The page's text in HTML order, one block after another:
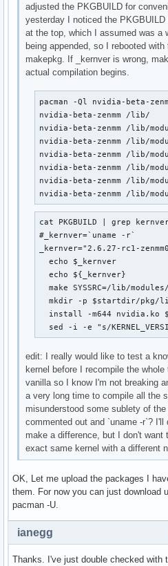
adjusted the PKGBUILD for
yesterday I noticed the
at the top, which I assumed was a
being appended, so I rebooted
makepkg. If _kernver is wrong,
actual compilation begins.
pacman -Ql nvidia-
nvidia-beta-zenmm /lib/
nvidia-beta-zenmm /lib/
nvidia-beta-zenmm /lib/
nvidia-beta-zenmm /lib/
nvidia-beta-zenmm /lib/
nvidia-beta-zenmm /lib/
nvidia-beta-zenmm /lib/
cat PKGBUILD |
#_kernver=`uname -r`
_kernver="2.6.27-rc1-
  echo $_kernver
  echo ${_kernver}
make SYSSRC=/lib/
mkdir -p $startdir/pkg/
install -m644 nvidia.ko
sed -i -e "s/
edit: I really would like to test a
kernel before I recompile the
vanilla so I know I'm not breaking
a very long time to compile all the
misunderstood some sublety of
commented out and `uname -r`? I'll
make a difference, but I don't want
exact same kernel with a different
OK, Let me upload the packages I
them. For now you can just download
pacman -U.
ianegg
Thanks. I've just double checked with